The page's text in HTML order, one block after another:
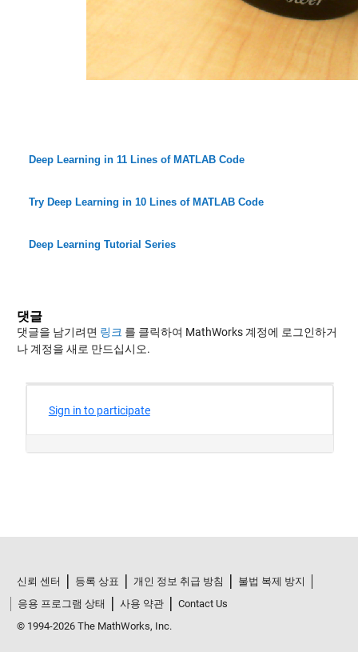
Deep Learning in 11 Lines of MATLAB Code
Try Deep Learning in 10 Lines of MATLAB Code
Deep Learning Tutorial Series
댓글
댓글을 남기려면 링크 를 클릭하여 MathWorks 계정에 로그인하거
나 계정을 새로 만드십시오.
신뢰 센터 등록 상표 개인 정보 취급 방침
불법 복제 방지
응용 프로그램 상태
사용 약관
Contact Us
© 1994-2026 The MathWorks, Inc.